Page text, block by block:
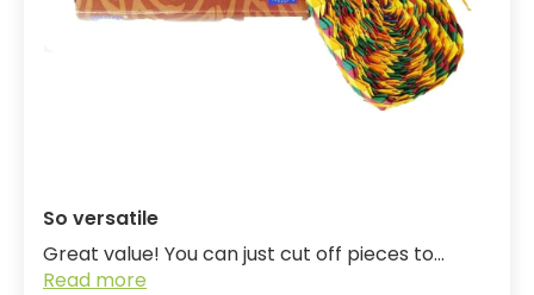
So versatile
Great value! You can just cut off pieces to...
Read more